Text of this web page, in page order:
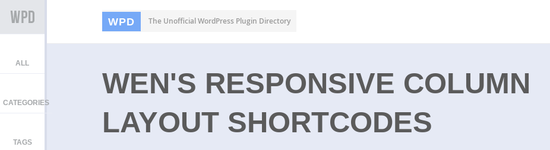
WPD The Unofficial WordPress Plugin Directory
ALL
CATEGORIES
TAGS
WEN'S RESPONSIVE COLUMN
LAYOUT SHORTCODES